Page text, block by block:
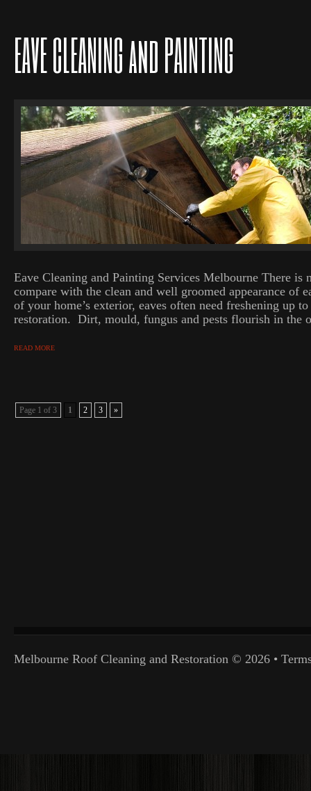
EAVE CLEANING and PAINTING
Eave Cleaning and Painting Services Melbourne There is
compare with the clean and well groomed appearance of
of your home’s exterior, eaves often need freshening up
restoration. Dirt, mould, fungus and pests flourish in the
READ MORE
Page 1 of 3 1 2 3 »
Melbourne Roof Cleaning and Restoration © 2026 •